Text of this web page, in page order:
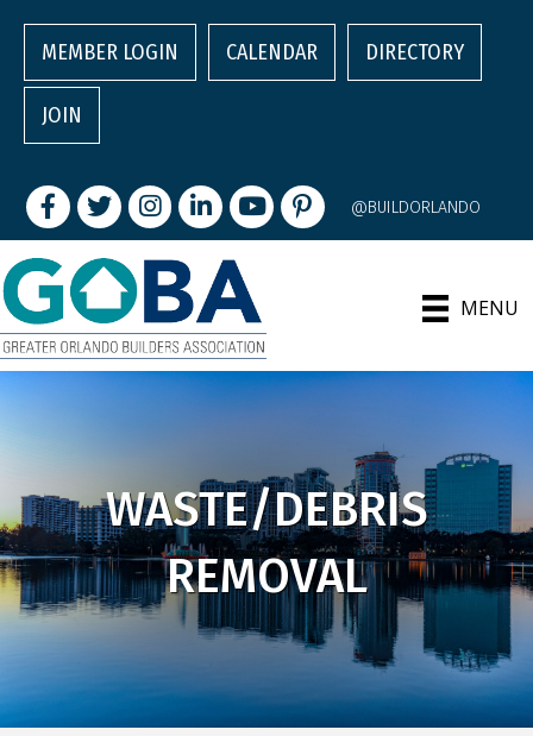
MEMBER LOGIN CALENDAR DIRECTORY
JOIN
FacebookTwitterInstagram
LinkedInyoutubepintrest @BUILDORLANDO
MENU
WASTE/DEBRIS
REMOVAL